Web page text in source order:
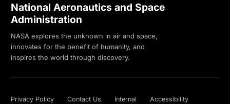
National Aeronautics and Space
Administration
NASA explores the unknown in air and space,
innovates for the benefit of humanity, and
inspires the world through discovery.
Privacy Policy Contact Us Internal Accessibility